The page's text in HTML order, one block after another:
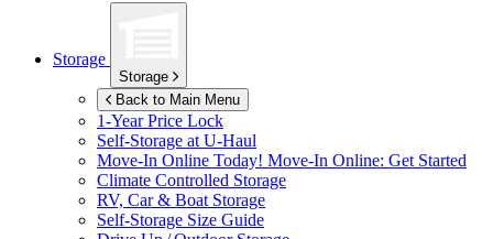
Storage
Storage
Back to Main Menu
1-Year Price Lock
Self-Storage atU-Haul
Move-In Online Today! Move-In Online: Get Started
Climate Controlled Storage
RV, Car & Boat Storage
Self-Storage Size Guide